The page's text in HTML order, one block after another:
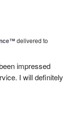
delivered to
impressed
I will definitely